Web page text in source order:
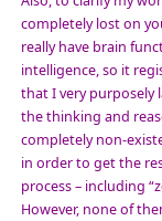
completely lost on
really have brain
intelligence, so it
that I very purposely
the thinking and
completely non-
in order to get the
process – including
However, none of